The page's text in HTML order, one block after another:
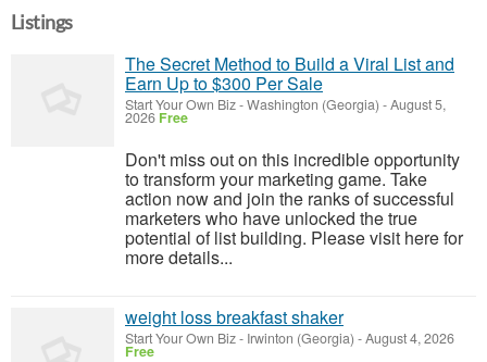
Listings
The Secret Method to Build a Viral List and
Earn Up to $300 Per Sale
Start Your Own Biz-Washington (Georgia) -August 5,
2026 Free
Don't miss out on this incredible opportunity
to transform your marketing game. Take
action now and join the ranks of successful
marketers who have unlocked the true
potential of list building. Please visit here for
more details...
weight loss breakfast shaker
Start Your Own Biz- Irwinton (Georgia) -August 4, 2026
Free